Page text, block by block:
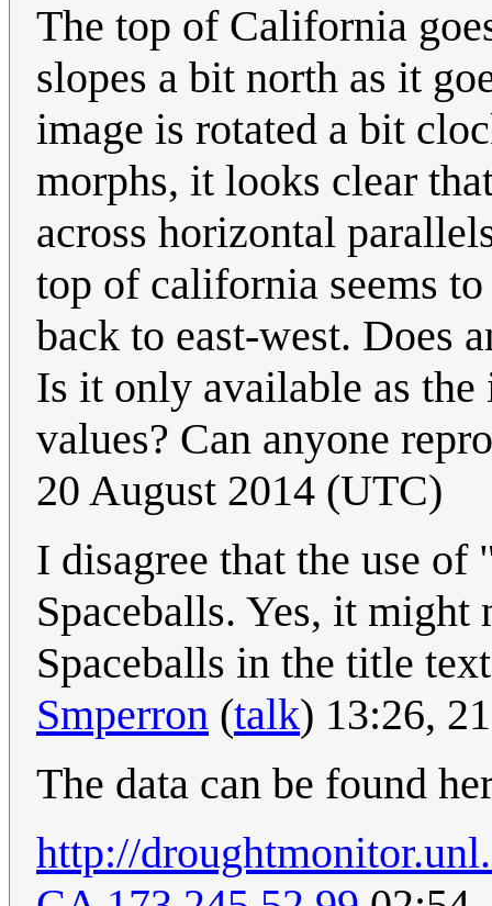
The top of California
slopes a bit north as it
image is rotated a bit
morphs, it looks clear
across horizontal
top of california seems
back to east-west. Does
Is it only available as
values? Can anyone
20 August 2014 (UTC)
I disagree that the use
Spaceballs. Yes, it might
Spaceballs in the title
Smperron (talk) 13:26,
The data can be found
http://